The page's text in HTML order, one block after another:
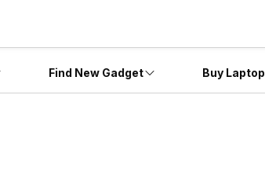
Find New Gadget Buy Laptop